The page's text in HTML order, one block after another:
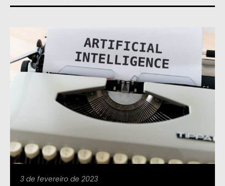
3 de fevereiro de 2023